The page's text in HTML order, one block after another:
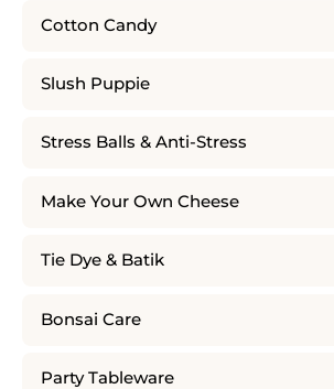
Cotton Candy
Slush Puppie
Stress Balls & Anti-Stress
Make Your Own Cheese
Tie Dye & Batik
Bonsai Care
Party Tableware